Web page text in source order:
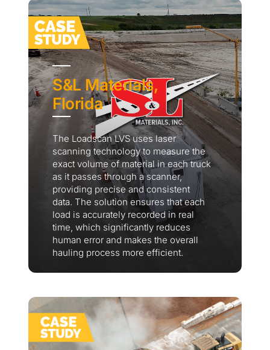
S&L Materials,
Florida
The Loadscan LVS uses laser
scanning technology to measure the
exact volume of material in each truck
as it passes through a scanner,
providing precise and consistent
data. The solution ensures that each
load is accurately recorded in real
time, which significantly reduces
human error and makes the overall
hauling process more efficient.